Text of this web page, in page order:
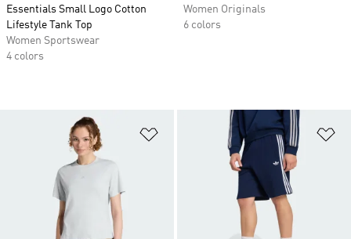
Essentials Small Logo Cotton
Lifestyle Tank Top
Women Sportswear
4 colors
Women Originals
6 colors
Add to Wishlist